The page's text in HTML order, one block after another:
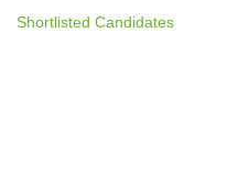
Shortlisted Candidates